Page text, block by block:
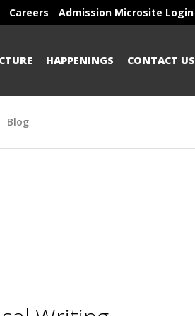
Careers Admission Microsite Login
HAPPENINGS CONTACT US
Blog